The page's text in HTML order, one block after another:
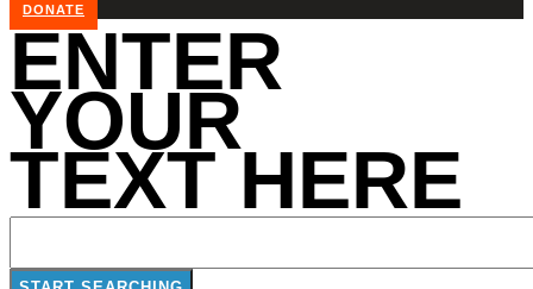
DONATE
ENTER
YOUR
TEXT HERE